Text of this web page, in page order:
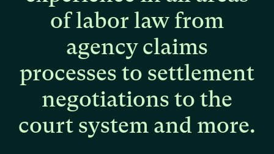
oflabor law from
agencyclaims
processes to settlement
negotiations to the
court system and more.